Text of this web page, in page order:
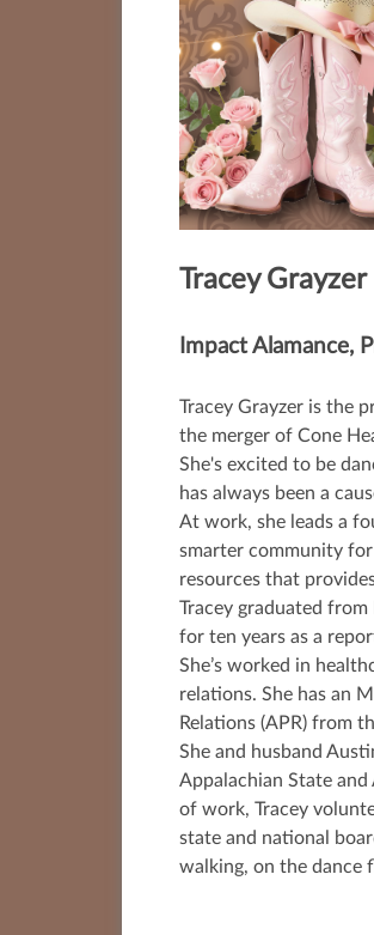
Tracey Grayzer
Impact Alamance,
Tracey Grayzer is the
the merger of Cone
She's excited to be
has always been a
At work, she leads a
smarter community for
resources that
Tracey graduated
for ten years as a
She’s worked in
relations. She has an
Relations (APR) from
She and husband
Appalachian State
of work, Tracey
state and national
walking, on the dance